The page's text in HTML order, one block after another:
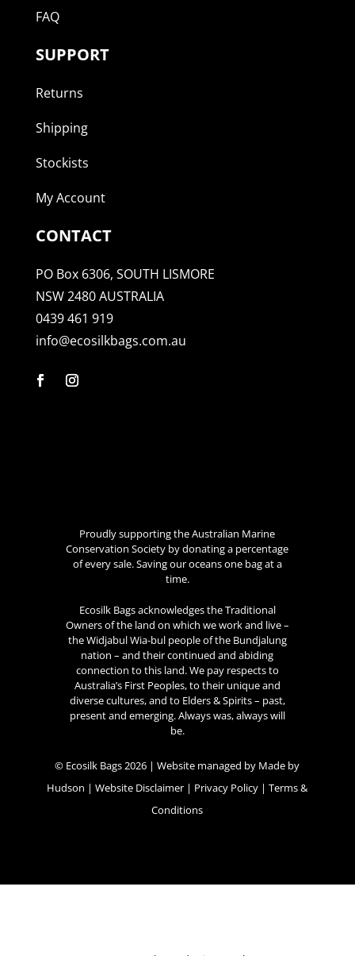
FAQ
SUPPORT
Returns
Shipping
Stockists
My Account
CONTACT
PO Box 6306, SOUTH LISMORE
NSW 2480 AUSTRALIA
0439 461 919
info@ecosilkbags.com.au
Proudly supporting the Australian Marine
Conservation Society by donating a percentage
of every sale. Saving our oceans one bag at a
time.
Ecosilk Bags acknowledges the Traditional
Owners of the land on which we work and live –
the Widjabul Wia-bul people of the Bundjalung
nation – and their continued and abiding
connection to this land. We pay respects to
Australia’s First Peoples, to their unique and
diverse cultures, and to Elders & Spirits – past,
present and emerging. Always was, always will
be.
© Ecosilk Bags 2026 | Website managed by Made by
Hudson |Website Disclaimer | Privacy Policy |Terms &
Conditions